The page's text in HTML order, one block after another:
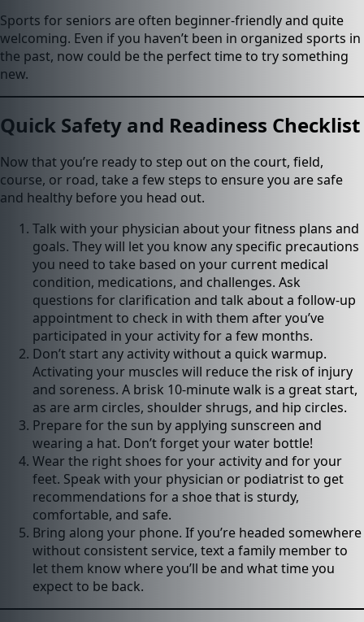
Sports for seniors are often beginner-friendly and quite
welcoming. Even if you haven’t been in organized sports in
the past, now could be the perfect time to try something
new.
Quick Safety and Readiness Checklist
Now that you’re ready to step out on the court, field,
course, or road, take a few steps to ensure you are safe
and healthy before you head out.
Talk with your physician about your fitness plans and
goals. They will let you know any specific precautions
you need to take based on your current medical
condition, medications, and challenges. Ask
questions for clarification and talk about a follow-up
appointment to check in with them after you’ve
participated in your activity for a few months.
Don’t start any activity without a quick warmup.
Activating your muscles will reduce the risk of injury
and soreness. A brisk 10-minute walk is a great start,
as are arm circles, shoulder shrugs, and hip circles.
Prepare for the sun by applying sunscreen and
wearing a hat. Don’t forget your water bottle!
Wear the right shoes for your activity and for your
feet. Speak with your physician or podiatrist to get
recommendations for a shoe that is sturdy,
comfortable, and safe.
Bring along your phone. If you’re headed somewhere
without consistent service, text a family member to
let them know where you’ll be and what time you
expect to be back.